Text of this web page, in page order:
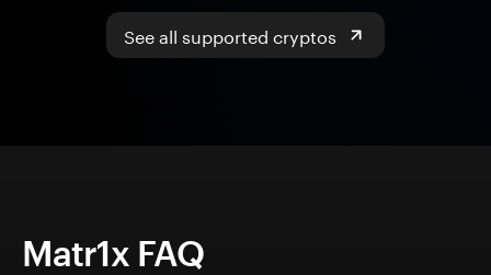
See all supported cryptos
Matr1x FAQ